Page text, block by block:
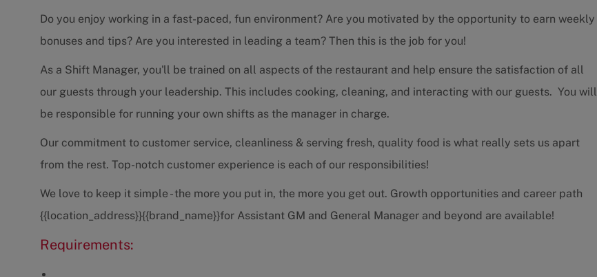
Do you enjoy working in a fast-paced, fun environment? Are you motivated by the opportunity to earn weekly
bonuses and tips? Are you interested in leading a team? Then this is the job for you!
As a Shift Manager, you'll be trained on all aspects of the restaurant and help ensure the satisfaction of all
our guests through your leadership. This includes cooking, cleaning, and interacting with our guests. You will
be responsible for running your own shifts as the manager in charge.
Our commitment to customer service, cleanliness & serving fresh, quality food is what really sets us apart
from the rest. Top-notch customer experience is each of our responsibilities!
We love to keep it simple - the more you put in, the more you get out. Growth opportunities and career path
{{location_address}}{{brand_name}}for Assistant GM and General Manager and beyond are available!
Requirements: